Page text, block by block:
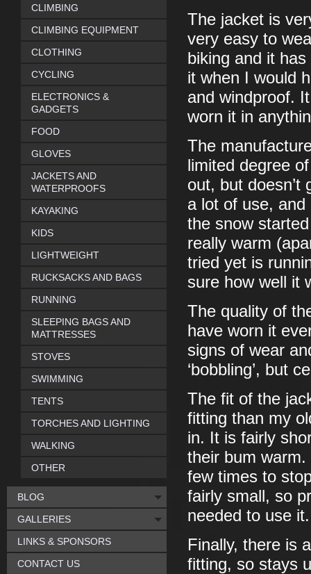
The jacket is
very easy to
biking and it
it when I would
and windproof.
worn it in
The
limited degree
out, but
a lot of use,
the snow
really warm
tried yet is
sure how well it
The quality of
have worn it
signs of wear
‘bobbling’, but
The fit of the
fitting than my
in. It is fairly
their bum warm.
few times to
fairly small, so
needed to use it.
Finally, there is
fitting, so stays
CLIMBING
CLIMBING EQUIPMENT
CLOTHING
CYCLING
ELECTRONICS &
GADGETS
FOOD
GLOVES
JACKETS AND
WATERPROOFS
KAYAKING
KIDS
LIGHTWEIGHT
RUCKSACKS AND BAGS
RUNNING
SLEEPING BAGS AND
MATTRESSES
STOVES
SWIMMING
TENTS
TORCHES AND LIGHTING
WALKING
OTHER
BLOG
GALLERIES
LINKS & SPONSORS
CONTACT US